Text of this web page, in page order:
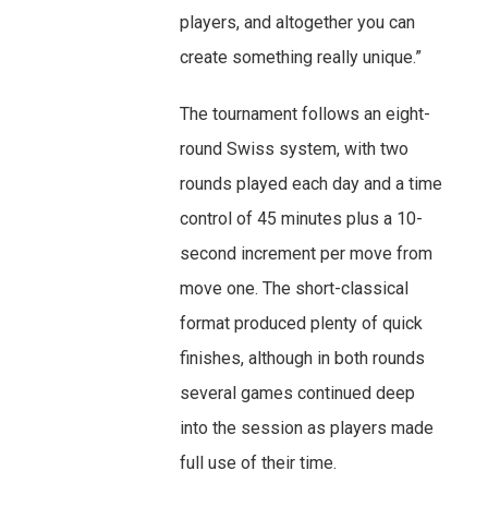
players, and altogether you can
create something really unique.”
The tournament follows an eight-
round Swiss system, with two
rounds played each day and a time
control of 45 minutes plus a 10-
second increment per move from
move one. The short-classical
format produced plenty of quick
finishes, although in both rounds
several games continued deep
into the session as players made
full use of their time.